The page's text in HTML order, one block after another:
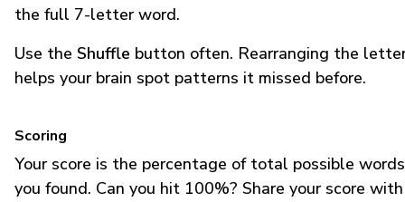
the full 7-letter word.
Use the Shuffle button often. Rearranging the
helps your brain spot patterns it missed before.
Scoring
Your score is the percentage of total possible words
you found. Can you hit 100%? Share your score with